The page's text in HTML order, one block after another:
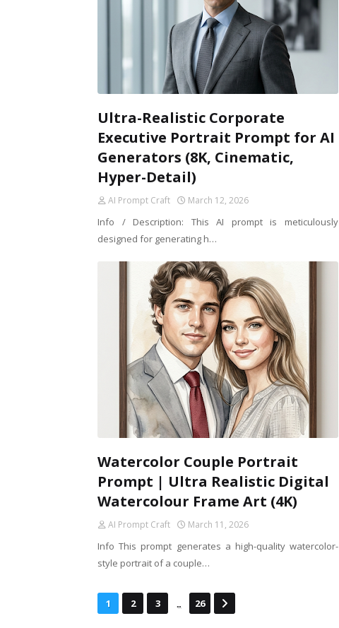
Ultra-Realistic Corporate
Executive Portrait Prompt for AI
Generators (8K, Cinematic,
Hyper-Detail)
AI Prompt Craft March 12, 2026
Info / Description: This AI prompt is meticulously
designed for generating h…
Watercolor Couple Portrait
Prompt | Ultra Realistic Digital
Watercolour Frame Art (4K)
AI Prompt Craft March 11, 2026
Info This prompt generates a high-quality watercolor-
style portrait of a couple…
1 2 3 ... 26